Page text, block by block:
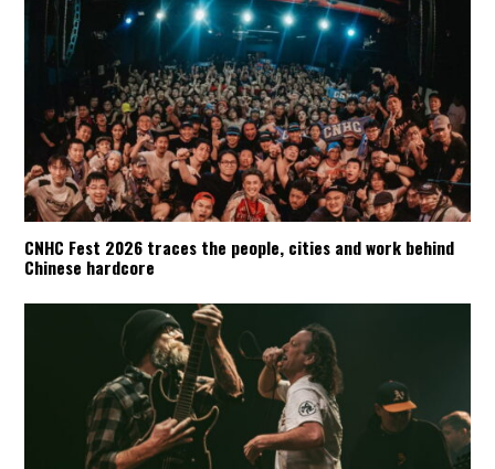
CNHC Fest 2026 traces the people, cities and work behind
Chinese hardcore